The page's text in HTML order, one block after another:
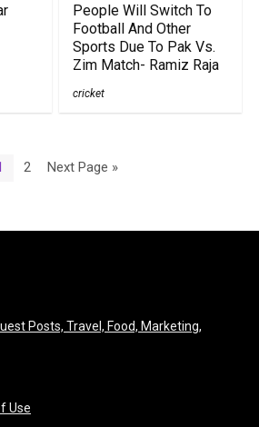
People Will Switch To
Football And Other
Sports Due To Pak Vs.
Zim Match- Ramiz Raja
cricket
2 Next Page »
Posts, Travel, Food, Marketing,
Use